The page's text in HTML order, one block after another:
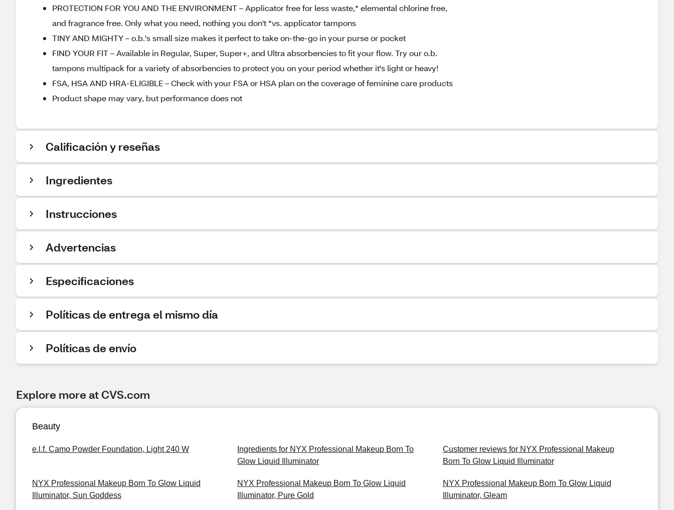
PROTECTION FOR YOU AND THE ENVIRONMENT – Applicator free for less waste,* elemental chlorine free,
and fragrance free. Only what you need, nothing you don't *vs. applicator tampons
TINY AND MIGHTY – o.b.'s small size makes it perfect to take on-the-go in your purse or pocket
FIND YOUR FIT – Available in Regular, Super, Super+, and Ultra absorbencies to fit your flow. Try our o.b.
tampons multipack for a variety of absorbencies to protect you on your period whether it's light or heavy!
FSA, HSA AND HRA-ELIGIBLE – Check with your FSA or HSA plan on the coverage of feminine care products
Product shape may vary, but performance does not
Calificación y reseñas
Ingredientes
Instrucciones
Advertencias
Especificaciones
Políticas de entrega el mismo día
Políticas de envío
Explore more at CVS.com
Beauty
e.l.f. Camo Powder Foundation, Light 240 W
Ingredients for NYX Professional Makeup Born To
Glow Liquid Illuminator
Customer reviews for NYX Professional Makeup
Born To Glow Liquid Illuminator
NYX Professional Makeup Born To Glow Liquid
Illuminator, Sun Goddess
NYX Professional Makeup Born To Glow Liquid
Illuminator, Pure Gold
NYX Professional Makeup Born To Glow Liquid
Illuminator, Gleam